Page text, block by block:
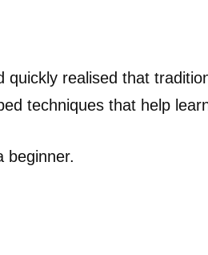
realised that
techniques that help
beginner.